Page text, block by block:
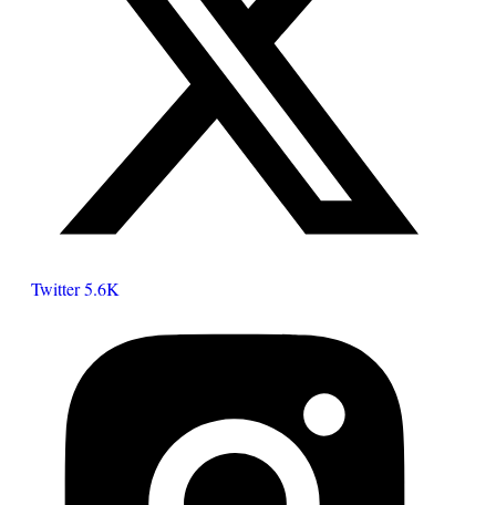
Twitter5.6K